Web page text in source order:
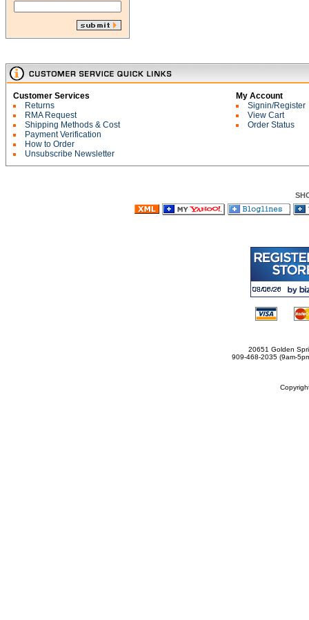
Customer Services
Returns
RMA Request
Shipping Methods & Cost
Payment Verification
How to Order
Unsubscribe Newsletter
My Account
Signin/Register
View Cart
Order Status
20651 Golden
909-468-2035 (9am-